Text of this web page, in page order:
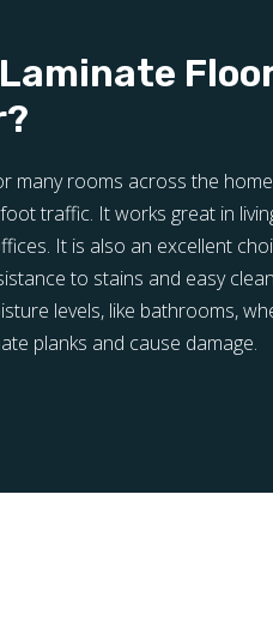
many rooms across the
traffic. It works great in
It is also an excellent
to stains and easy
levels, like bathrooms,
planks and cause damage.